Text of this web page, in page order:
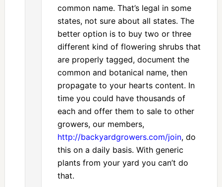
common name. That’s legal in some
states, not sure about all states. The
better option is to buy two or three
different kind of flowering shrubs that
are properly tagged, document the
common and botanical name, then
propagate to your hearts content. In
time you could have thousands of
each and offer them to sale to other
growers, our members,
http://backyardgrowers.com/join, do
this on a daily basis. With generic
plants from your yard you can’t do
that.